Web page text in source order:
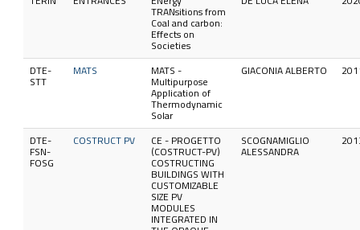
TRANsitions from
Coal and carbon:
Effects on
Societies
DTE-
STT
MATS MATS -
Multipurpose
Application of
Thermodynamic
Solar
GIACONIA ALBERTO
DTE-
FSN-
FOSG
COSTRUCT PV CE - PROGETTO
(COSTRUCT-PV)
COSTRUCTING
BUILDINGS WITH
CUSTOMIZABLE
SIZE PV
MODULES
INTEGRATED IN
SCOGNAMIGLIO
ALESSANDRA